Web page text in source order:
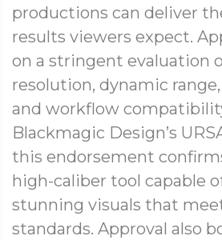
productions can deliver
results viewers expect.
on a stringent evaluation
resolution, dynamic
and workflow
Blackmagic Design’s
this endorsement
high-caliber tool capable
stunning visuals that
standards. Approval also